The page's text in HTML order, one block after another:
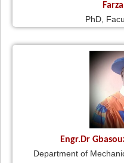
PhD,
Engr.Dr
Department of